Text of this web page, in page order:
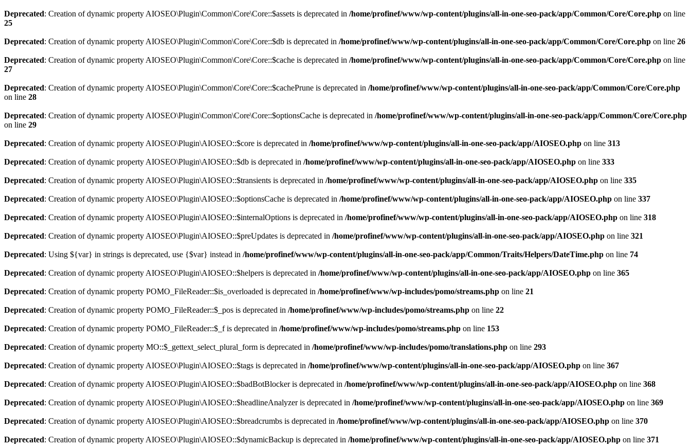
Deprecated: Creation of dynamic property AIOSEO\Plugin\Common\Core\Core::$assets is deprecated in /home/profinef/www/wp-content/plugins/all-in-one-seo-pack/app/Common/Core/Core.php on line
25
Deprecated: Creation of dynamic property AIOSEO\Plugin\Common\Core\Core::$db is deprecated in /home/profinef/www/wp-content/plugins/all-in-one-seo-pack/app/Common/Core/Core.php on line 26
Deprecated: Creation of dynamic property AIOSEO\Plugin\Common\Core\Core::$cache is deprecated in /home/profinef/www/wp-content/plugins/all-in-one-seo-pack/app/Common/Core/Core.php on line
27
Deprecated: Creation of dynamic property AIOSEO\Plugin\Common\Core\Core::$cachePrune is deprecated in /home/profinef/www/wp-content/plugins/all-in-one-seo-pack/app/Common/Core/Core.php
on line 28
Deprecated: Creation of dynamic property AIOSEO\Plugin\Common\Core\Core::$optionsCache is deprecated in /home/profinef/www/wp-content/plugins/all-in-one-seo-pack/app/Common/Core/Core.php
on line 29
Deprecated: Creation of dynamic property AIOSEO\Plugin\AIOSEO::$core is deprecated in /home/profinef/www/wp-content/plugins/all-in-one-seo-pack/app/AIOSEO.php on line 313
Deprecated: Creation of dynamic property AIOSEO\Plugin\AIOSEO::$db is deprecated in /home/profinef/www/wp-content/plugins/all-in-one-seo-pack/app/AIOSEO.php on line 333
Deprecated: Creation of dynamic property AIOSEO\Plugin\AIOSEO::$transients is deprecated in /home/profinef/www/wp-content/plugins/all-in-one-seo-pack/app/AIOSEO.php on line 335
Deprecated: Creation of dynamic property AIOSEO\Plugin\AIOSEO::$optionsCache is deprecated in /home/profinef/www/wp-content/plugins/all-in-one-seo-pack/app/AIOSEO.php on line 337
Deprecated: Creation of dynamic property AIOSEO\Plugin\AIOSEO::$internalOptions is deprecated in /home/profinef/www/wp-content/plugins/all-in-one-seo-pack/app/AIOSEO.php on line 318
Deprecated: Creation of dynamic property AIOSEO\Plugin\AIOSEO::$preUpdates is deprecated in /home/profinef/www/wp-content/plugins/all-in-one-seo-pack/app/AIOSEO.php on line 321
Deprecated: Using ${var} in strings is deprecated, use {$var} instead in /home/profinef/www/wp-content/plugins/all-in-one-seo-pack/app/Common/Traits/Helpers/DateTime.php on line 74
Deprecated: Creation of dynamic property AIOSEO\Plugin\AIOSEO::$helpers is deprecated in /home/profinef/www/wp-content/plugins/all-in-one-seo-pack/app/AIOSEO.php on line 365
Deprecated: Creation of dynamic property POMO_FileReader::$is_overloaded is deprecated in /home/profinef/www/wp-includes/pomo/streams.php on line 21
Deprecated: Creation of dynamic property POMO_FileReader::$_pos is deprecated in /home/profinef/www/wp-includes/pomo/streams.php on line 22
Deprecated: Creation of dynamic property POMO_FileReader::$_f is deprecated in /home/profinef/www/wp-includes/pomo/streams.php on line 153
Deprecated: Creation of dynamic property MO::$_gettext_select_plural_form is deprecated in /home/profinef/www/wp-includes/pomo/translations.php on line 293
Deprecated: Creation of dynamic property AIOSEO\Plugin\AIOSEO::$tags is deprecated in /home/profinef/www/wp-content/plugins/all-in-one-seo-pack/app/AIOSEO.php on line 367
Deprecated: Creation of dynamic property AIOSEO\Plugin\AIOSEO::$badBotBlocker is deprecated in /home/profinef/www/wp-content/plugins/all-in-one-seo-pack/app/AIOSEO.php on line 368
Deprecated: Creation of dynamic property AIOSEO\Plugin\AIOSEO::$headlineAnalyzer is deprecated in /home/profinef/www/wp-content/plugins/all-in-one-seo-pack/app/AIOSEO.php on line 369
Deprecated: Creation of dynamic property AIOSEO\Plugin\AIOSEO::$breadcrumbs is deprecated in /home/profinef/www/wp-content/plugins/all-in-one-seo-pack/app/AIOSEO.php on line 370
Deprecated: Creation of dynamic property AIOSEO\Plugin\AIOSEO::$dynamicBackup is deprecated in /home/profinef/www/wp-content/plugins/all-in-one-seo-pack/app/AIOSEO.php on line 371